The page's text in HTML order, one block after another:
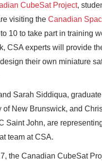
CubeSat Project,
visiting the Canadian
10 to take part in training
CSA experts will provide
their own miniature
Sarah Siddiqua,
of New Brunswick, and
Saint John, are
team at CSA.
the Canadian CubeSat